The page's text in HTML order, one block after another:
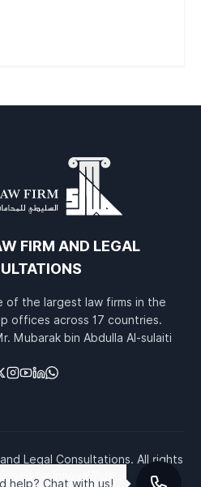
FIRM AND LEGAL
of the largest law firms in the
offices across 17 countries.
Mubarak bin Abdulla Al-sulaiti
Legal Consultations. All rights
byInnovaWide
help? Chat with us!